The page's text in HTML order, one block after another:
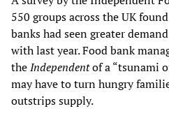
550 groups across the UK
banks had seen greater
with last year. Food bank
theIndependentof a “tsunami
may have to turn hungry
outstrips supply.